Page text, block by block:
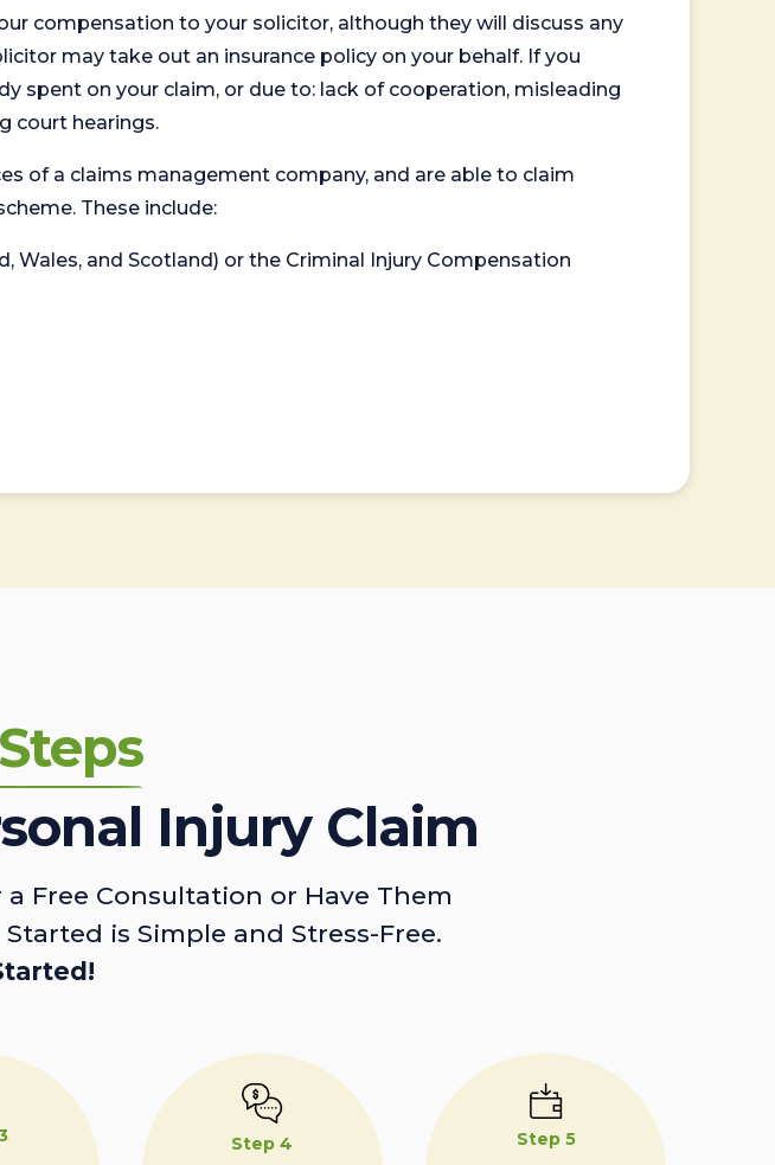
compensation to your solicitor, although they will discuss any
may take out an insurance policy on your behalf. If you
spent on your claim, or due to: lack of cooperation, misleading
court hearings.
of a claims management company, and are able to claim
These include:
Wales, and Scotland) or the Criminal Injury Compensation
Injury Claim
Free Consultation or Have Them
is Simple and Stress-Free.
Step 4 Step 5